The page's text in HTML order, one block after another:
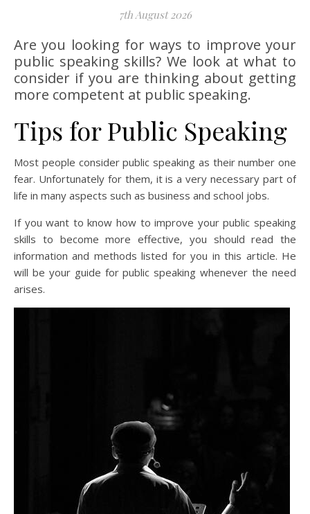
7th August 2026
Are you looking for ways to improve your
public speaking skills? We look at what to
consider if you are thinking about getting
more competent at public speaking.
Tips for Public Speaking
Most people consider public speaking as their number one
fear. Unfortunately for them, it is a very necessary part of
life in many aspects such as business and school jobs.
If you want to know how to improve your public speaking
skills to become more effective, you should read the
information and methods listed for you in this article. He
will be your guide for public speaking whenever the need
arises.